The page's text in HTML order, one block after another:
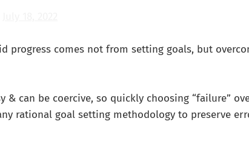
progress comes not from setting goals, but
& can be coercive, so quickly choosing “failure”
rational goal setting methodology to preserve